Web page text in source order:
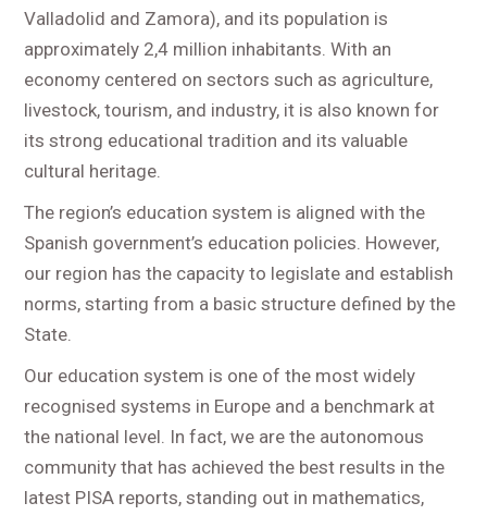
Valladolid and Zamora), and its population is
approximately 2,4 million inhabitants. With an
economy centered on sectors such as agriculture,
livestock, tourism, and industry, it is also known for
its strong educational tradition and its valuable
cultural heritage.
The region’s education system is aligned with the
Spanish government’s education policies. However,
our region has the capacity to legislate and establish
norms, starting from a basic structure defined by the
State.
Our education system is one of the most widely
recognised systems in Europe and a benchmark at
the national level. In fact, we are the autonomous
community that has achieved the best results in the
latest PISA reports, standing out in mathematics,